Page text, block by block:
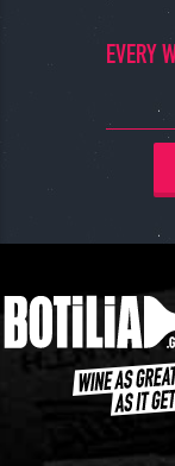
EVERY